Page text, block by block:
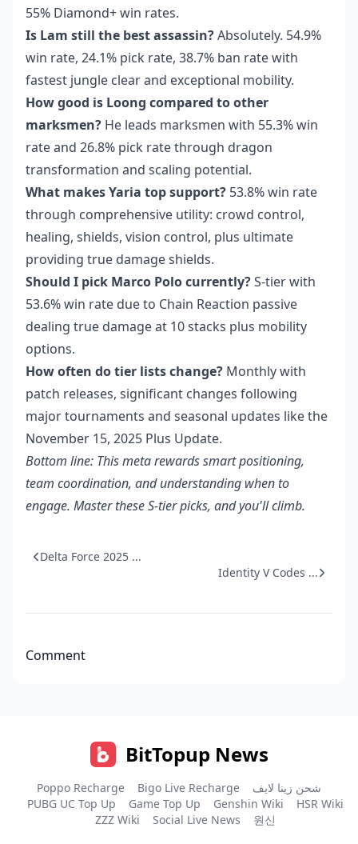
55% Diamond+ win rates.
Is Lam still the best assassin?Absolutely. 54.9%
win rate, 24.1% pick rate, 38.7% ban rate with
fastest jungle clear and exceptional mobility.
How good is Loong compared to other
marksmen? He leads marksmen with 55.3% win
rate and 26.8% pick rate through dragon
transformation and scaling potential.
What makes Yaria top support? 53.8% win rate
through comprehensive utility: crowd control,
healing, shields, vision control, plus ultimate
providing true damage shields.
Should I pick Marco Polo currently?S-tier with
53.6% win rate due to Chain Reaction passive
dealing true damage at 10 stacks plus mobility
options.
How often do tier lists change? Monthly with
patch releases, significant changes following
major tournaments and seasonal updates like the
November 15, 2025 Plus Update.
Bottom line: This meta rewards smart positioning,
team coordination, and understanding when to
engage. Master these S-tier picks, and you'll climb.
Delta Force 2025 ...
Identity V Codes ...
Comment
BitTopup News
Poppo Recharge Bigo Live Recharge
شحن زينا لايف
PUBG UC Top Up
Game Top Up Genshin Wiki
HSR Wiki
ZZZ Wiki
Social Live News 원신